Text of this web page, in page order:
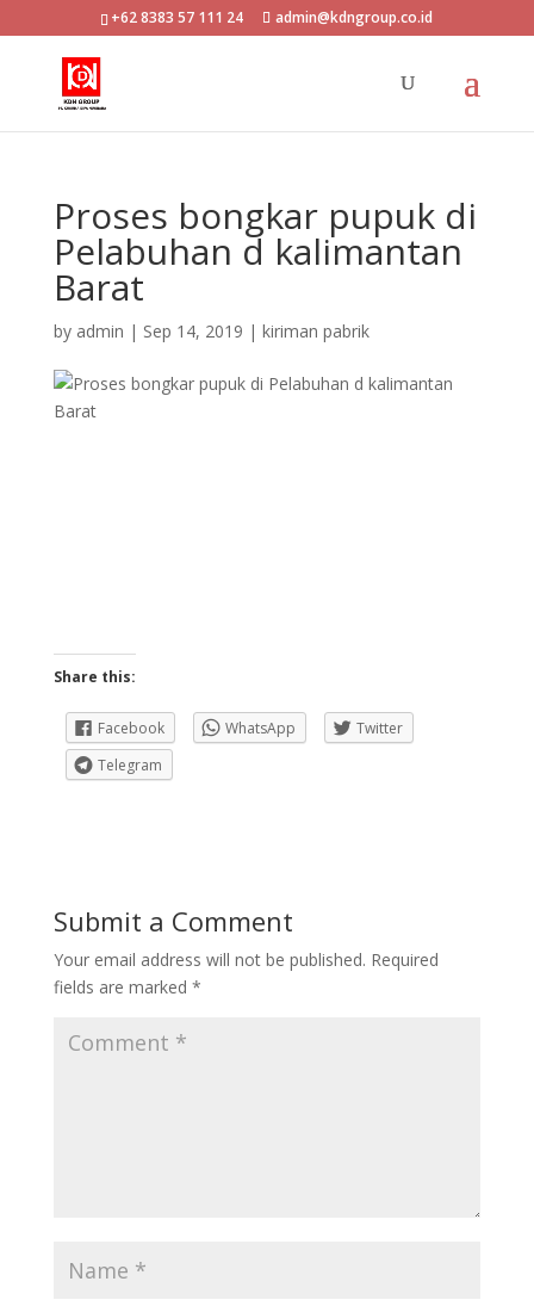
+62 8383 57 111 24 admin@kdngroup.co.id
Proses bongkar pupuk di
Pelabuhan d kalimantan
Barat
by admin | Sep 14, 2019 | kiriman pabrik
Share this:
Facebook WhatsApp
Twitter
Telegram
Submit a Comment
Your email address will not be published. Required
fields are marked *